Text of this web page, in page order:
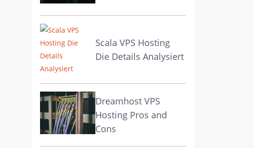
Scala VPS Hosting
Die Details Analysiert
Dreamhost VPS
Hosting Pros and
Cons